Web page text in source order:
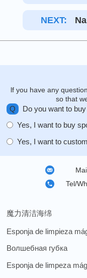
NEXT:
lf you have any
so that
Q
Do you want to
Yes, I want to buy
Yes, I want to
Tel/
魔力清洁海绵
Esponja de limpieza
Волшебная губка
Esponja de limpeza